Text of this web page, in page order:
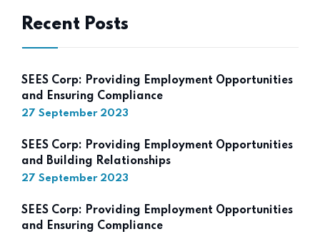
Recent Posts
SEES Corp: Providing Employment Opportunities
and Ensuring Compliance
27 September 2023
SEES Corp: Providing Employment Opportunities
and Building Relationships
27 September 2023
SEES Corp: Providing Employment Opportunities
and Ensuring Compliance